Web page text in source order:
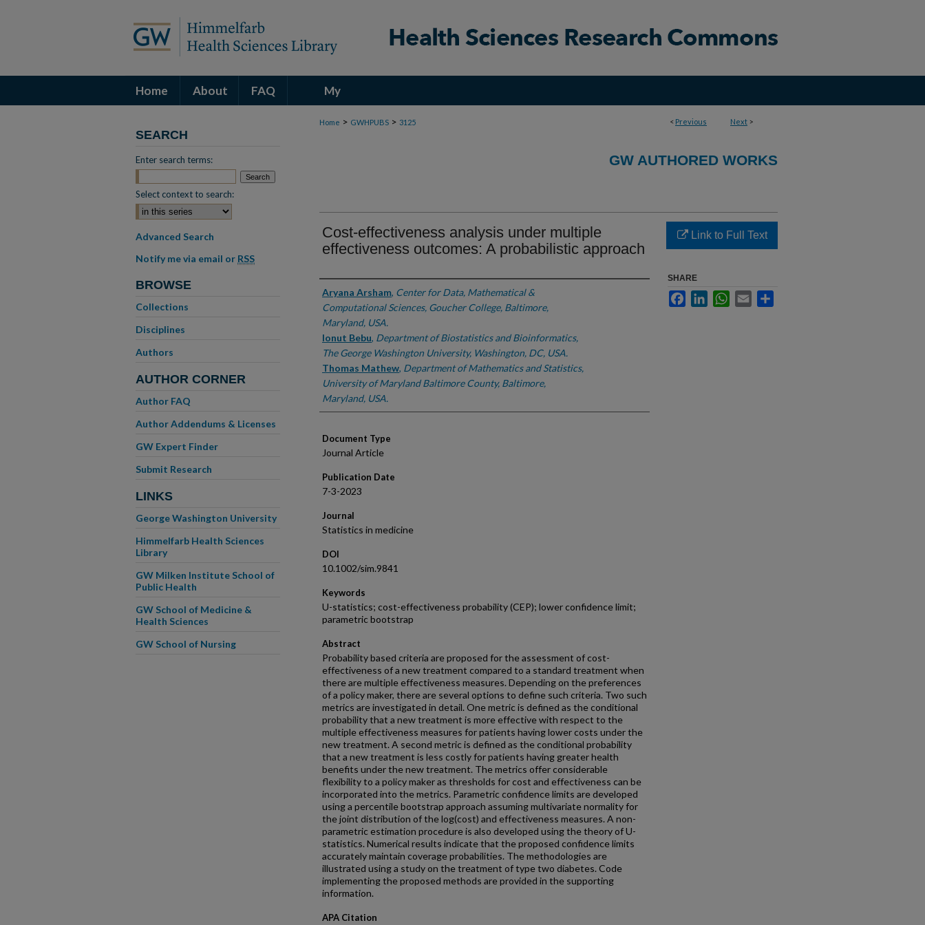
Home About FAQ My
Account < Previous Next >
Home > GWHPUBS > 3125
GW AUTHORED WORKS
Cost-effectiveness analysis under multiple
effectiveness outcomes: A probabilistic approach
Authors
Aryana Arsham, Center for Data, Mathematical &
Computational Sciences, Goucher College, Baltimore,
Maryland, USA.
Ionut Bebu, Department of Biostatistics and Bioinformatics,
The George Washington University, Washington, DC, USA.
Thomas Mathew, Department of Mathematics and Statistics,
University of Maryland Baltimore County, Baltimore,
Maryland, USA.
Document Type
Journal Article
Publication Date
7-3-2023
Journal
Statistics in medicine
DOI
10.1002/sim.9841
Keywords
U-statistics; cost-effectiveness probability (CEP); lower confidence limit;
parametric bootstrap
Abstract
Probability based criteria are proposed for the assessment of cost-
effectiveness of a new treatment compared to a standard treatment when
there are multiple effectiveness measures. Depending on the preferences
of a policy maker, there are several options to define such criteria. Two such
metrics are investigated in detail. One metric is defined as the conditional
probability that a new treatment is more effective with respect to the
multiple effectiveness measures for patients having lower costs under the
new treatment. A second metric is defined as the conditional probability
that a new treatment is less costly for patients having greater health
benefits under the new treatment. The metrics offer considerable
flexibility to a policy maker as thresholds for cost and effectiveness can be
incorporated into the metrics. Parametric confidence limits are developed
using a percentile bootstrap approach assuming multivariate normality for
the joint distribution of the log(cost) and effectiveness measures. A non-
parametric estimation procedure is also developed using the theory of U-
statistics. Numerical results indicate that the proposed confidence limits
accurately maintain coverage probabilities. The methodologies are
illustrated using a study on the treatment of type two diabetes. Code
implementing the proposed methods are provided in the supporting
information.
APA Citation
Link to Full Text
SHARE
FacebookLinkedInWhatsApp
Email
SEARCH
Enter search terms:
Select context to search:
Advanced Search
Notify me via email or RSS
BROWSE
Collections
Disciplines
Authors
AUTHOR CORNER
Author FAQ
Author Addendums & Licenses
GW Expert Finder
Submit Research
LINKS
George Washington University
Himmelfarb Health Sciences
Library
GW Milken Institute School of
Public Health
GW School of Medicine &
Health Sciences
GW School of Nursing